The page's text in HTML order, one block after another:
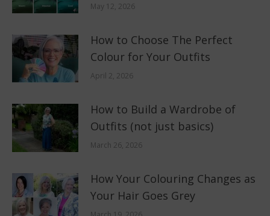
May 12, 2026
How to Choose The Perfect
Colour for Your Outfits
April 2, 2026
How to Build a Wardrobe of
Outfits (not just basics)
March 26, 2026
How Your Colouring Changes as
Your Hair Goes Grey